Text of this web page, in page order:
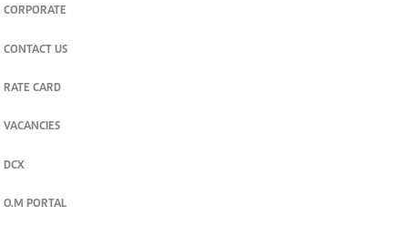
CORPORATE
CONTACT US
RATE CARD
VACANCIES
DCX
O.M PORTAL